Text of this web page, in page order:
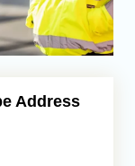
Address